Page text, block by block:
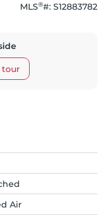
MLS®#: S12883782
tour
Air